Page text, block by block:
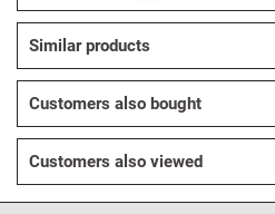
Similar products
Customers also bought
Customers also viewed